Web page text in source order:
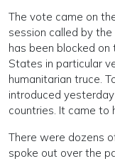
The vote came on
session called by the
has been blocked on
States in particular
humanitarian truce.
introduced
countries. It came to
There were dozens
spoke out over the